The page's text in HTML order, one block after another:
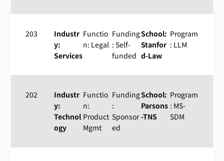
203
Industr
y:
Services
Functio
n: Legal
Funding
: Self-
funded
School:
Stanfor
d-Law
Program
: LLM
202
Industr
y:
Technol
ogy
Functio
n:
Product
Mgmt
Funding
:
Sponsor
ed
School:
Parsons
-TNS
Program
: MS-
SDM